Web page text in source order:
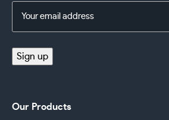
Address
Sign up
Our Products